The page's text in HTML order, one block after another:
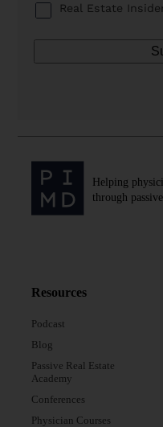
Real Estate
Helping
through
Resources
Podcast
Blog
Passive Real Estate
Academy
Conferences
Physician Courses